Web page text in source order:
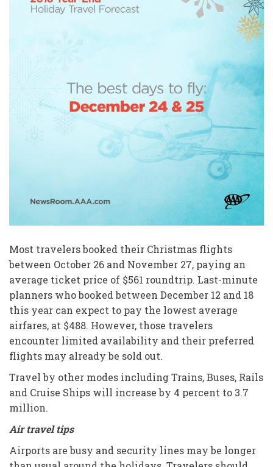
Most travelers booked their Christmas flights
between October 26 and November 27, paying an
average ticket price of $561 roundtrip. Last-minute
planners who booked between December 12 and 18
this year can expect to pay the lowest average
airfares, at $488. However, those travelers
encounter limited availability and their preferred
flights may already be sold out.
Travel by other modes including Trains, Buses, Rails
and Cruise Ships will increase by 4 percent to 3.7
million.
Air travel tips
Airports are busy and security lines may be longer